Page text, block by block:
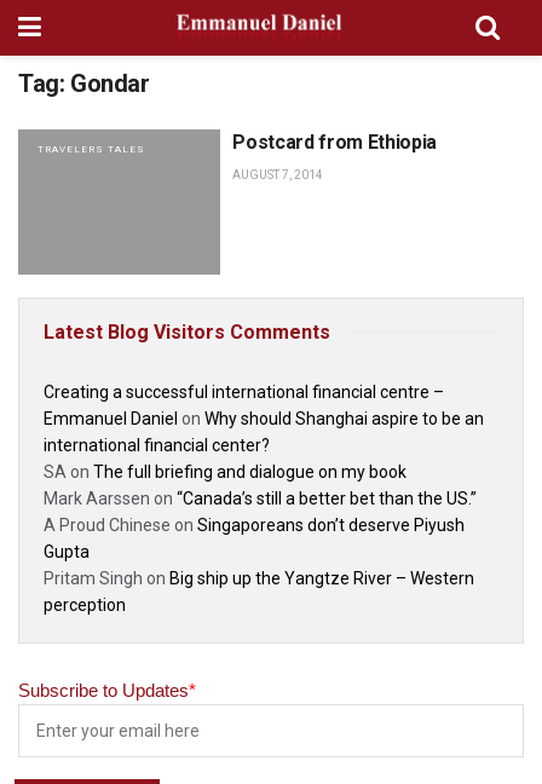
Tag: Gondar
TRAVELERS TALES Postcard from Ethiopia
AUGUST 7, 2014
Latest Blog Visitors Comments
Creating a successful international financial centre –
Emmanuel Daniel on Why should Shanghai aspire to be an
international financial center?
SA on The full briefing and dialogue on my book
Mark Aarssen on “Canada’s still a better bet than the US.”
A Proud Chinese on Singaporeans don’t deserve Piyush
Gupta
Pritam Singh on Big ship up the Yangtze River – Western
perception
Subscribe to Updates*